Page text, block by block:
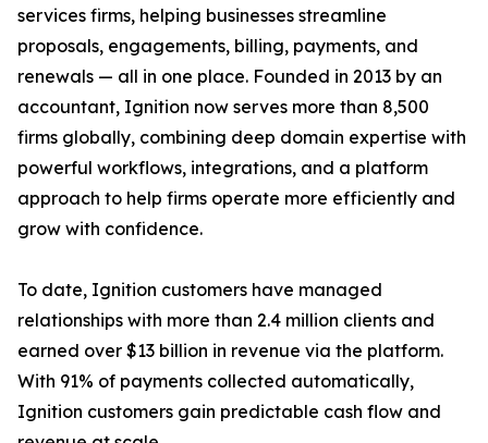
services firms, helping businesses streamline
proposals, engagements, billing, payments, and
renewals — all in one place. Founded in 2013 by an
accountant, Ignition now serves more than 8,500
firms globally, combining deep domain expertise with
powerful workflows, integrations, and a platform
approach to help firms operate more efficiently and
grow with confidence.
To date, Ignition customers have managed
relationships with more than 2.4 million clients and
earned over $13 billion in revenue via the platform.
With 91% of payments collected automatically,
Ignition customers gain predictable cash flow and